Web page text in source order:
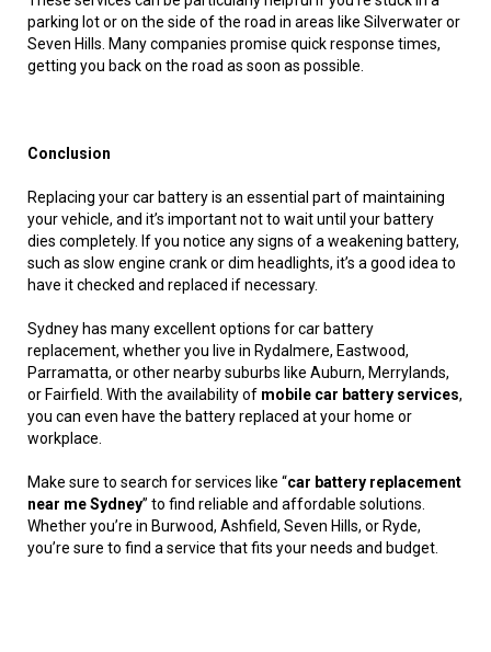
parking lot or on the side of the road in areas like Silverwater or
Seven Hills. Many companies promise quick response times,
getting you back on the road as soon as possible.
Conclusion
Replacing your car battery is an essential part of maintaining
your vehicle, and it’s important not to wait until your battery
dies completely. If you notice any signs of a weakening battery,
such as slow engine crank or dim headlights, it’s a good idea to
have it checked and replaced if necessary.
Sydney has many excellent options for car battery
replacement, whether you live in Rydalmere, Eastwood,
Parramatta, or other nearby suburbs like Auburn, Merrylands,
or Fairfield. With the availability of mobile car battery services,
you can even have the battery replaced at your home or
workplace.
Make sure to search for services like “car battery replacement
near me Sydney” to find reliable and affordable solutions.
Whether you’re in Burwood, Ashfield, Seven Hills, or Ryde,
you’re sure to find a service that fits your needs and budget.